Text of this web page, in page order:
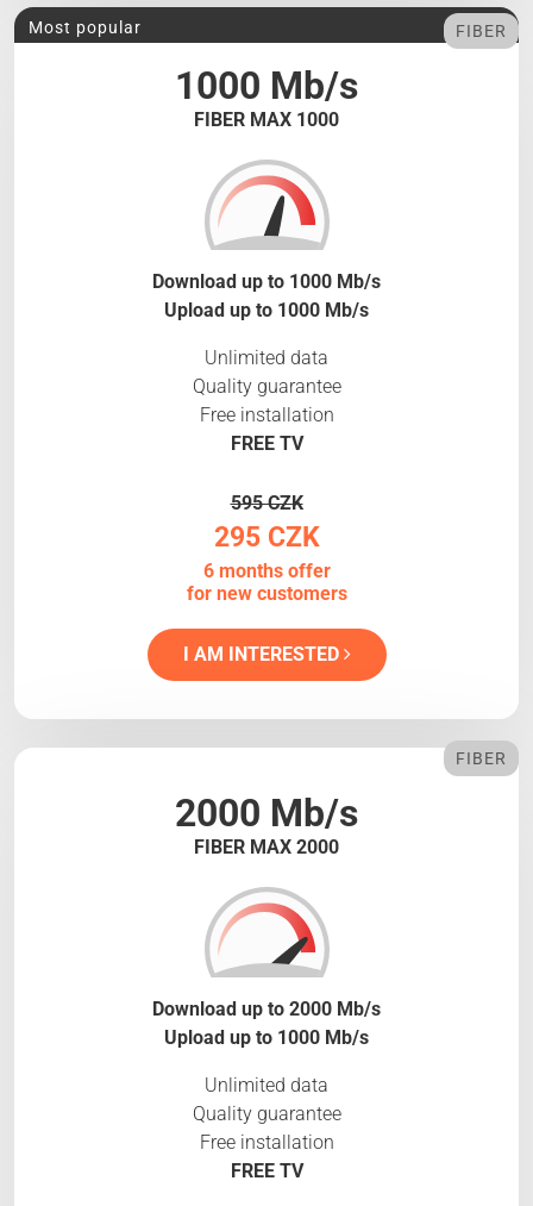
1000 Mb/s
FIBER MAX 1000
Most popular FIBER
Download up to 1000 Mb/s
Upload up to 1000 Mb/s
Unlimited data
Quality guarantee
Free installation
FREE TV
595 CZK
295 CZK
6 months offer
for new customers
I AM INTERESTED
2000 Mb/s
FIBER MAX 2000
FIBER
Download up to 2000 Mb/s
Upload up to 1000 Mb/s
Unlimited data
Quality guarantee
Free installation
FREE TV